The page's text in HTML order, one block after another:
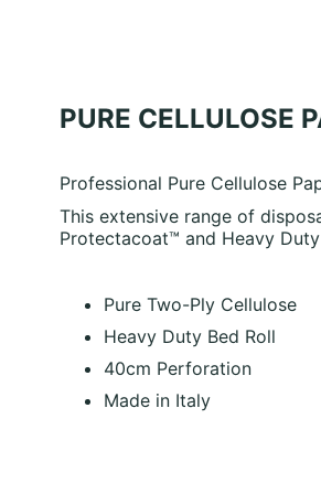
PURE CELLULOSE
Professional Pure Cellulose
This extensive range of
Protectacoat™ and Heavy
Pure Two-Ply Cellulose
Heavy Duty Bed Roll
40cm Perforation
Made in Italy